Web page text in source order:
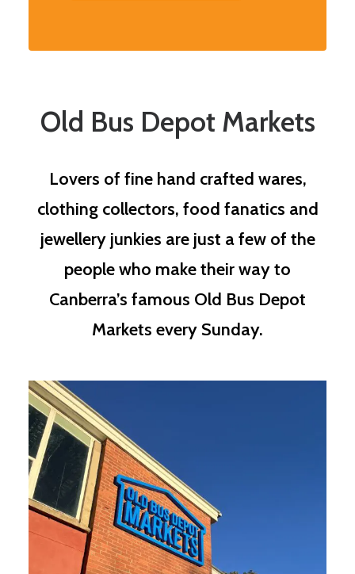
Old Bus Depot Markets
Lovers of fine hand crafted wares,
clothing collectors, food fanatics and
jewellery junkies are just a few of the
people who make their way to
Canberra’s famous Old Bus Depot
Markets every Sunday.